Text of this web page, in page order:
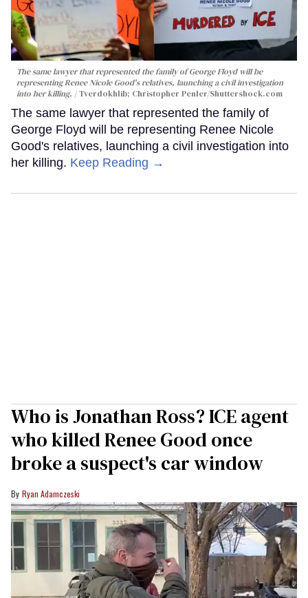
The same lawyer that represented the family of George Floyd will be
representing Renee Nicole Good's relatives, launching a civil investigation
into her killing.
Tverdokhlib; Christopher Penler/Shuttershock.com
The same lawyer that represented the family of
George Floyd will be representing Renee Nicole
Good's relatives, launching a civil investigation into
her killing. Keep Reading →
Who is Jonathan Ross? ICE agent
who killed Renee Good once
broke a suspect's car window
Ryan Adamczeski